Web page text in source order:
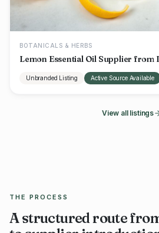
BOTANICALS & HERBS
Lemon Essential Oil Supplier from
Unbranded Listing Active Source Available
View all listings
THE PROCESS
A structured route